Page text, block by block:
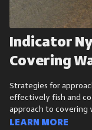
Indicator
Covering
Strategies for
effectively fish and
approach to covering
Learn more